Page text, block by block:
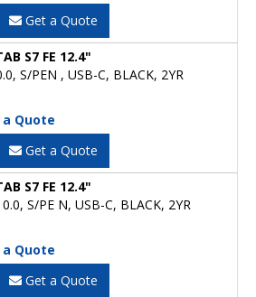
Get a Quote
S7 FE 12.4"
S/PEN , USB-C, BLACK, 2YR
Quote
Get a Quote
S7 FE 12.4"
S/PE N, USB-C, BLACK, 2YR
Quote
Get a Quote